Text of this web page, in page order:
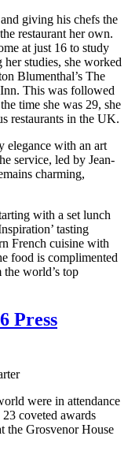
giving his chefs the
restaurant her own.
at just 16 to study
her studies, she worked
Blumenthal’s The
This was followed
time she was 29, she
restaurants in the UK.
elegance with an art
service, led by Jean-
charming,
with a set lunch
tasting
French cuisine with
food is complimented
world’s top
Press
were in attendance
coveted awards
the Grosvenor House